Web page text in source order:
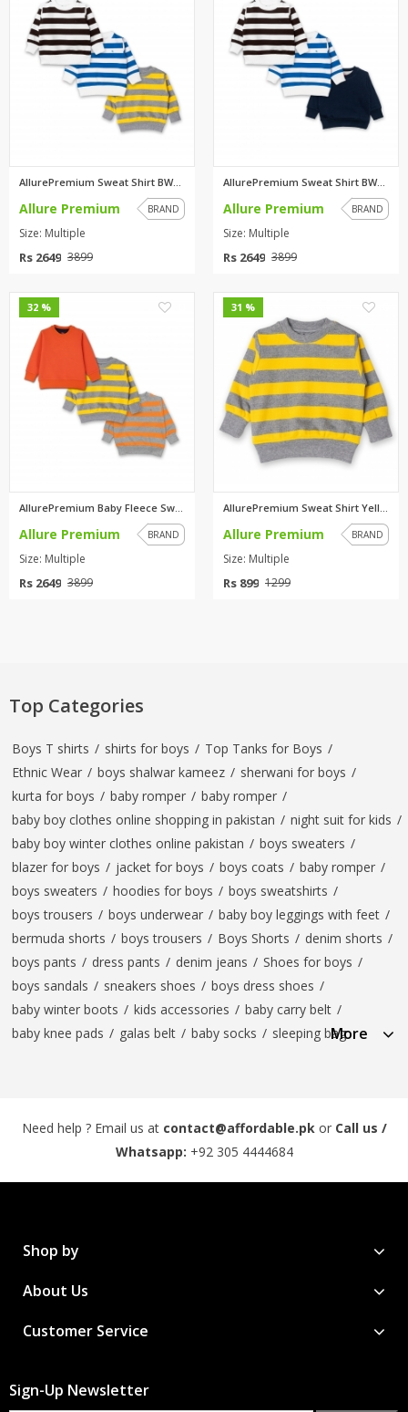
AllurePremium Sweat Shirt BWBW...
Allure Premium BRAND
Size: Multiple
Rs 2649 3899
AllurePremium Sweat Shirt BWBW...
Allure Premium BRAND
Size: Multiple
Rs 2649 3899
32 %
Allure Premium BRAND
Size: Multiple
Rs 2649 3899
31 %
AllurePremium Sweat Shirt Yell...
Allure Premium BRAND
Size: Multiple
Rs 899 1299
Top Categories
Boys T shirts / shirts for boys / Top Tanks for Boys /
Ethnic Wear / boys shalwar kameez / sherwani for boys /
kurta for boys / baby romper / baby romper /
baby boy clothes online shopping in pakistan / night suit for kids /
baby boy winter clothes online pakistan / boys sweaters /
blazer for boys / jacket for boys / boys coats / baby romper /
boys sweaters / hoodies for boys / boys sweatshirts /
boys trousers / boys underwear / baby boy leggings with feet /
bermuda shorts / boys trousers / Boys Shorts / denim shorts /
boys pants / dress pants / denim jeans / Shoes for boys /
boys sandals / sneakers shoes / boys dress shoes /
baby winter boots / kids accessories / baby carry belt /
baby knee pads / galas belt / baby socks / sleeping bagMore
Need help ? Email us at contact@affordable.pk or Call us /
Whatsapp: +92 305 4444684
Shop by
About Us
Customer Service
Sign-Up Newsletter